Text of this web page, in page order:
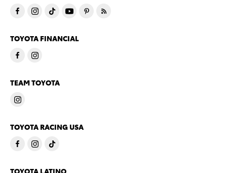
TOYOTA FINANCIAL
TEAM TOYOTA
TOYOTA RACING USA